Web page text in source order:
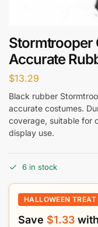
Stormtrooper
Accurate
$13.29
Black rubber
accurate costumes.
coverage, suitable for
display use.
6 in stock
HALLOWEEN
Save $1.33